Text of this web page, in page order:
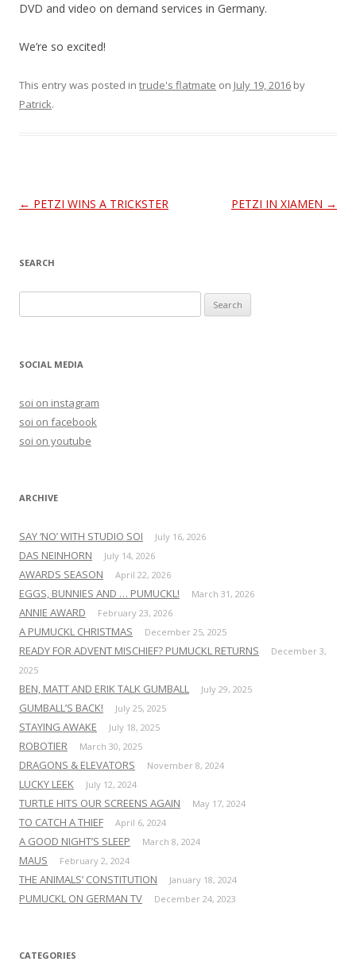
DVD and video on demand services in Germany.
We’re so excited!
This entry was posted in trude's flatmate on July 19, 2016 by
Patrick.
Post
← PETZI WINS A TRICKSTER PETZI IN XIAMEN →
SEARCH
e
rSOCIAL MEDIA
soi on instagram
soi on facebook
soi on youtube
ARCHIVE
SAY ‘NO’ WITH STUDIO SOI July 16, 2026
DAS NEINHORN July 14, 2026
AWARDS SEASON April 22, 2026
EGGS, BUNNIES AND … PUMUCKL! March 31, 2026
ANNIE AWARD February 23, 2026
A PUMUCKL CHRISTMAS December 25, 2025
READY FOR ADVENT MISCHIEF? PUMUCKL RETURNS
December 3,
2025
BEN, MATT AND ERIK TALK GUMBALL July 29, 2025
GUMBALL’S BACK! July 25, 2025
STAYING AWAKE July 18, 2025
ROBOTIER March 30, 2025
DRAGONS & ELEVATORS November 8, 2024
LUCKY LEEK July 12, 2024
TURTLE HITS OUR SCREENS AGAIN May 17, 2024
TO CATCH A THIEF April 6, 2024
A GOOD NIGHT’S SLEEP March 8, 2024
MAUS February 2, 2024
THE ANIMALS’ CONSTITUTION January 18, 2024
PUMUCKL ON GERMAN TV December 24, 2023
CATEGORIES